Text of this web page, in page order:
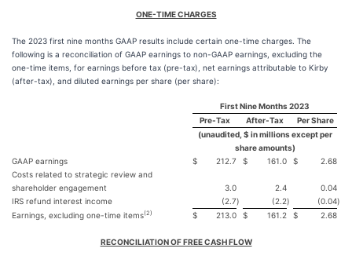
ONE-TIME CHARGES
The 2023 first nine months GAAP results include certain one-time charges. The
following is a reconciliation of GAAP earnings to non-GAAP earnings, excluding the
one-time items, for earnings before tax (pre-tax), net earnings attributable to Kirby
(after-tax), and diluted earnings per share (per share):
First Nine Months 2023
Pre-Tax
After-Tax
Per Share
(unaudited, $ in millions except per
share amounts)
GAAP earnings
$ 212.7 $ 161.0 $
2.68
Costs related to strategic review and
shareholder engagement
3.0 2.4
0.04
IRS refund interest income
(2.7) (2.2) (0.04)
Earnings, excluding one-time items(2) $ 213.0 $ 161.2 $ 2.68
RECONCILIATION OF FREE CASH FLOW